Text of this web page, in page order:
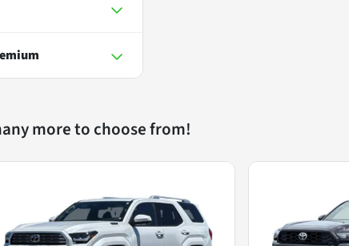
more to choose from!